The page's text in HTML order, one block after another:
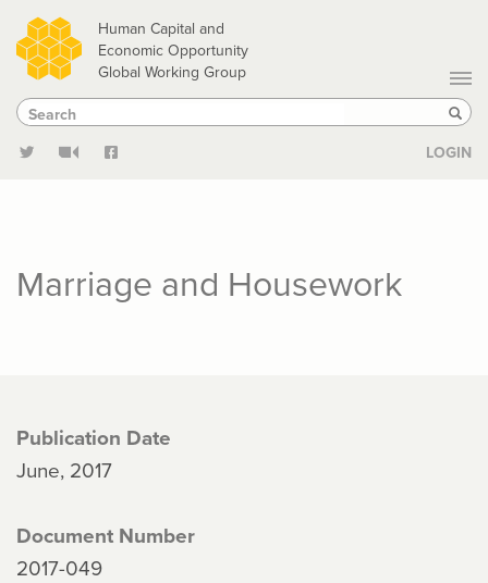
Skip
to
main
content
Human Capital and
Economic Opportunity
Global Working Group
Search
Search
LOGIN
Marriage and Housework
Publication Date
June, 2017
Document Number
2017-049